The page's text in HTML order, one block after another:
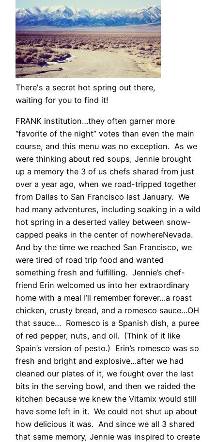
There's a secret hot spring out there,
waiting for you to find it!
FRANK institution…they often garner more
“favorite of the night” votes than even the main
course, and this menu was no exception. As we
were thinking about red soups, Jennie brought
up a memory the 3 of us chefs shared from just
over a year ago, when we road-tripped together
from Dallas to San Francisco last January. We
had many adventures, including soaking in a wild
hot spring in a deserted valley between snow-
capped peaks in the center of nowhereNevada.
And by the time we reached San Francisco, we
were tired of road trip food and wanted
something fresh and fulfilling. Jennie’s chef-
friend Erin welcomed us into her extraordinary
home with a meal I’ll remember forever…a roast
chicken, crusty bread, and a romesco sauce…OH
that sauce… Romesco is a Spanish dish, a puree
of red pepper, nuts, and oil. (Think of it like
Spain’s version of pesto.) Erin’s romesco was so
fresh and bright and explosive…after we had
cleaned our plates of it, we fought over the last
bits in the serving bowl, and then we raided the
kitchen because we knew the Vitamix would still
have some left in it. We could not shut up about
how delicious it was. And since we all 3 shared
that same memory, Jennie was inspired to create